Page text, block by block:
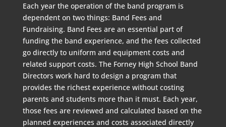
Each year the operation of the band program is
dependent on two things: Band Fees and
Fundraising. Band Fees are an essential part of
funding the band experience, and the fees collected
go directly to uniform and equipment costs and
related support costs. The Forney High School Band
Directors work hard to design a program that
provides the richest experience without costing
parents and students more than it must. Each year,
those fees are reviewed and calculated based on the
planned experiences and costs associated directly